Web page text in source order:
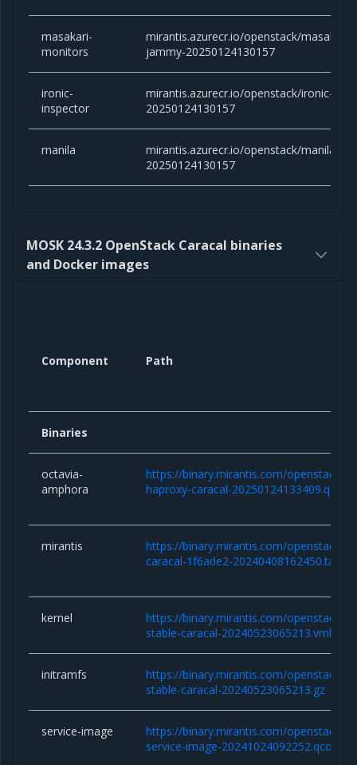
masakari-
monitors
mirantis.azurecr.io/openstack/
jammy-20250124130157
ironic-
inspector
mirantis.azurecr.io/openstack/ironic-
20250124130157
manila
mirantis.azurecr.io/openstack/
20250124130157
MOSK 24.3.2 OpenStack Caracal binaries
and Docker images
Component Path
Binaries
octavia-
amphora
https://binary.mirantis.com/openstack/
haproxy-caracal-
mirantis
https://binary.mirantis.com/openstack/
caracal-1f6ade2-20240408162450.tar.gz
kernel
https://binary.mirantis.com/openstack/
stable-caracal-20240523065213.vmlinuz
initramfs
https://binary.mirantis.com/openstack/
stable-caracal-20240523065213.gz
service-image
https://binary.mirantis.com/openstack/
service-image-20241024092252.qcow2